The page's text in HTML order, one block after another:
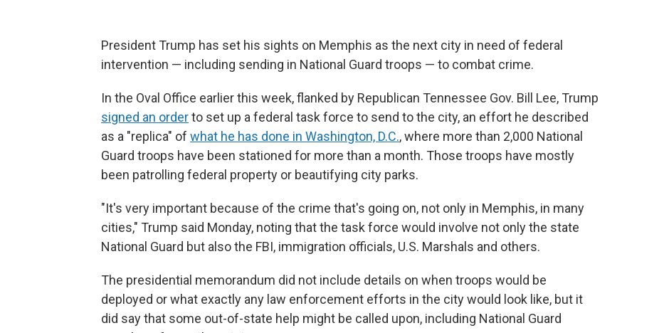
President Trump has set his sights on Memphis as the next city in need of federal
intervention — including sending in National Guard troops — to combat crime.
In the Oval Office earlier this week, flanked by Republican Tennessee Gov. Bill Lee, Trump
signed an orderto set up a federal task force to send to the city, an effort he described
as a "replica" of what he has done in Washington, D.C., where more than 2,000 National
Guard troops have been stationed for more than a month. Those troops have mostly
been patrolling federal property or beautifying city parks.
"It's very important because of the crime that's going on, not only in Memphis, in many
cities," Trump said Monday, noting that the task force would involve not only the state
National Guard but also the FBI, immigration officials, U.S. Marshals and others.
The presidential memorandum did not include details on when troops would be
deployed or what exactly any law enforcement efforts in the city would look like, but it
did say that some out-of-state help might be called upon, including National Guard